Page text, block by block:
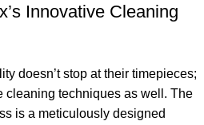
Innovative Cleaning⁢
doesn’t stop at their timepieces;
cleaning techniques as well. The
is a meticulously​ designed